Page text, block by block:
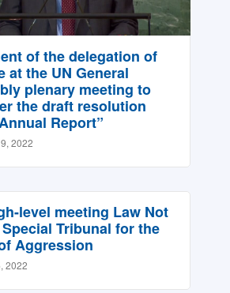
of the delegation of
at the UN General
plenary meeting to
the draft resolution
Report”
2022
level meeting Law Not
Tribunal for the
Aggression
2022